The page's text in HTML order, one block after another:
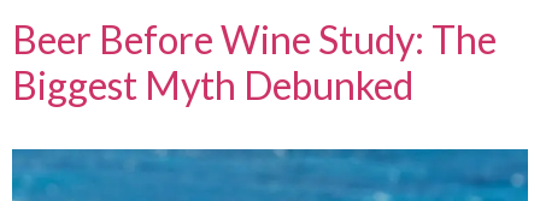
Beer Before Wine Study: The
Biggest Myth Debunked